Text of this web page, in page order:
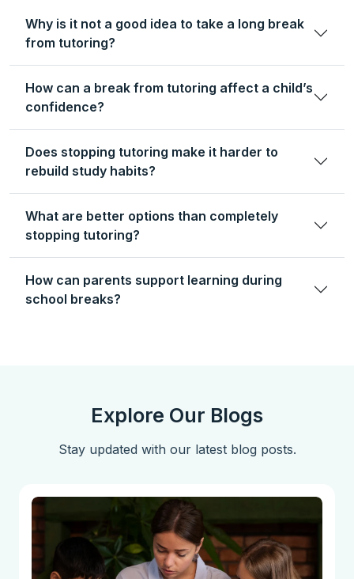
Why is it not a good idea to take a long break
from tutoring?
How can a break from tutoring affect a child’s
confidence?
Does stopping tutoring make it harder to
rebuild study habits?
What are better options than completely
stopping tutoring?
How can parents support learning during
school breaks?
Explore Our Blogs
Stay updated with our latest blog posts.